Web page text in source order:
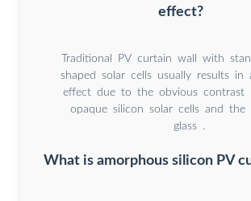
effect?
Traditional PV curtain wall with
shaped solar cells usually results in
effect due to the obvious contrast
opaque silicon solar cells and the
glass .
What is amorphous silicon PV